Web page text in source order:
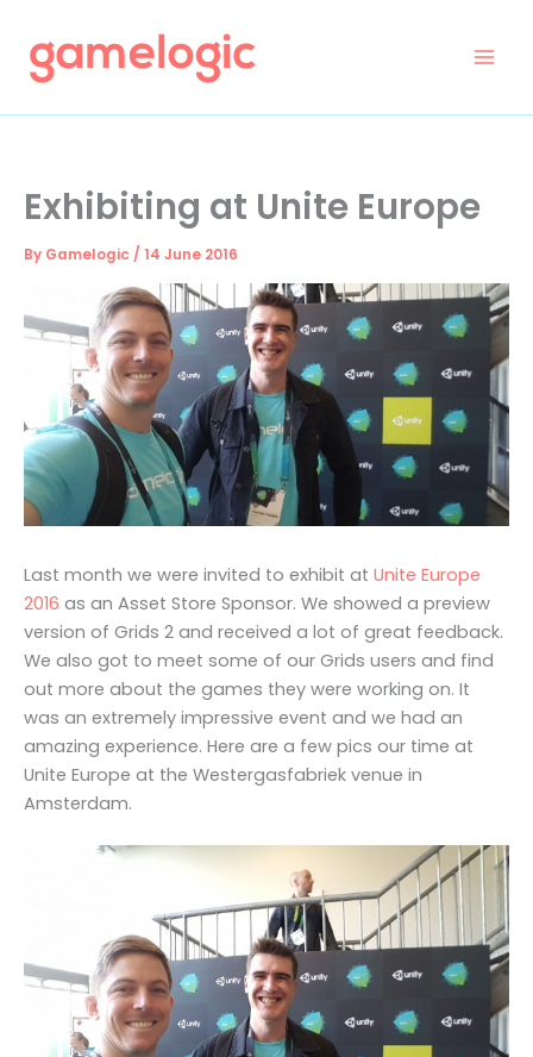
content
Exhibiting at Unite Europe
By Gamelogic / 14 June 2016
Last month we were invited to exhibit at Unite Europe
2016 as an Asset Store Sponsor. We showed a preview
version of Grids 2 and received a lot of great feedback.
We also got to meet some of our Grids users and find
out more about the games they were working on. It
was an extremely impressive event and we had an
amazing experience. Here are a few pics our time at
Unite Europe at the Westergasfabriek venue in
Amsterdam.